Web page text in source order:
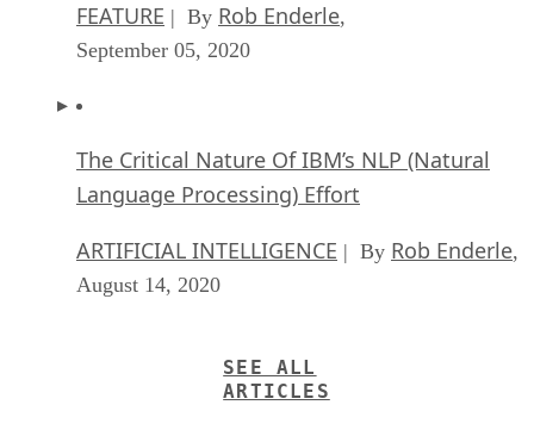
FEATURE | By Rob Enderle,
September 05, 2020
The Critical Nature Of IBM’s NLP (Natural
Language Processing) Effort
ARTIFICIAL INTELLIGENCE | By Rob Enderle,
August 14, 2020
SEE ALL
ARTICLES